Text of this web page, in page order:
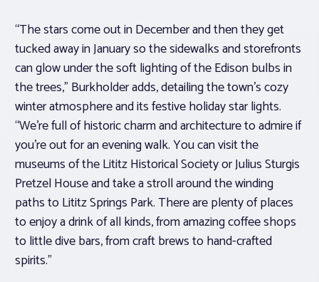
“The stars come out in December and then they get
tucked away in January so the sidewalks and storefronts
can glow under the soft lighting of the Edison bulbs in
the trees,” Burkholder adds, detailing the town’s cozy
winter atmosphere and its festive holiday star lights.
“We’re full of historic charm and architecture to admire if
you’re out for an evening walk. You can visit the
museums of the Lititz Historical Society or Julius Sturgis
Pretzel House and take a stroll around the winding
paths to Lititz Springs Park. There are plenty of places
to enjoy a drink of all kinds, from amazing coffee shops
to little dive bars, from craft brews to hand-crafted
spirits.”